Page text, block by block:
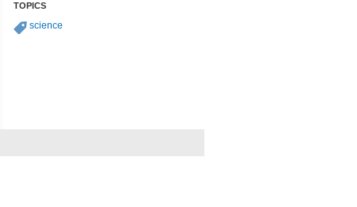
TOPICS
science